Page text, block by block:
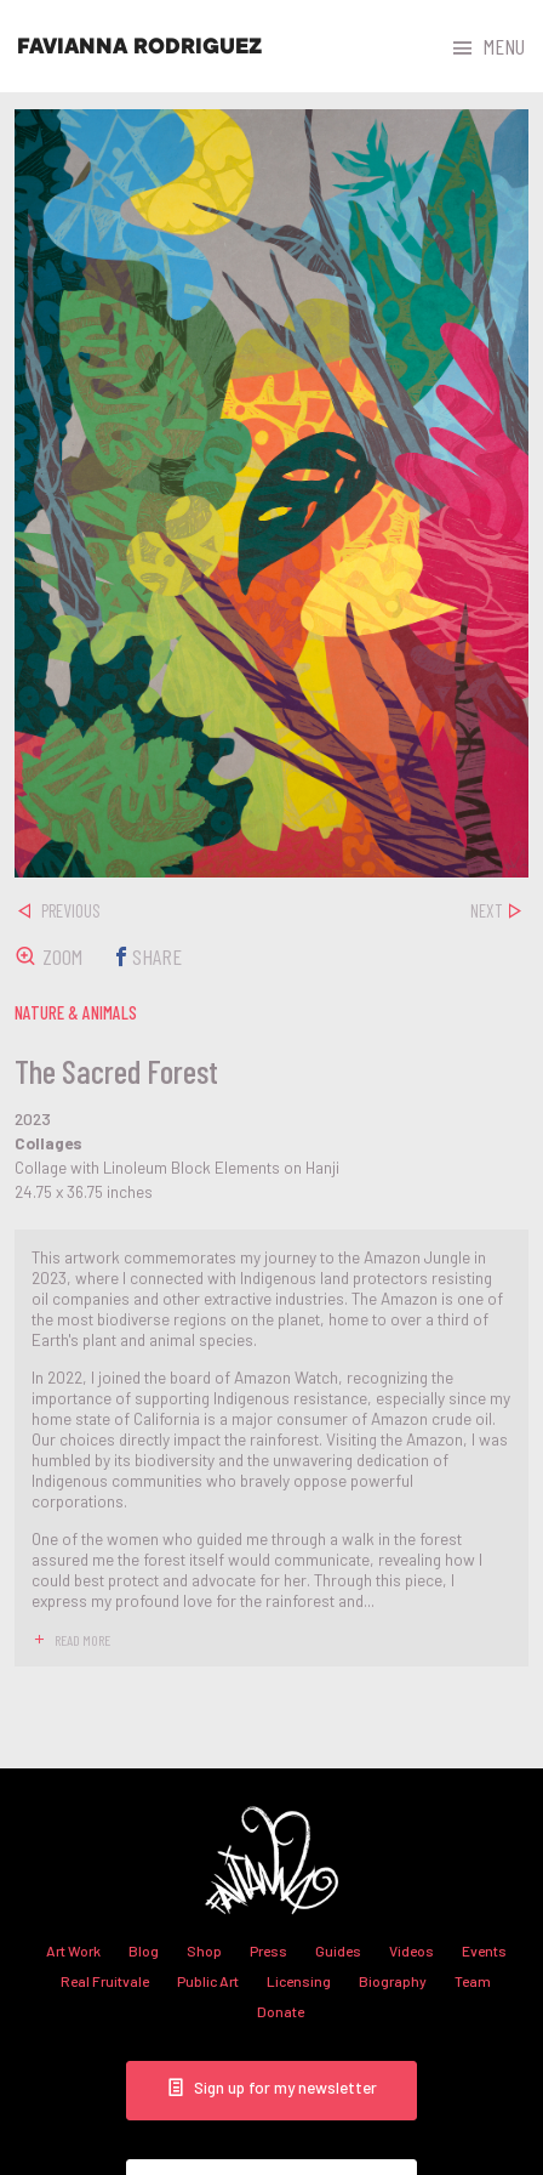
FAVIANNA RODRIGUEZ MENU
The Sacred Forest
2023
Collages
Collage with Linoleum Block Elements on Hanji
24.75 x 36.75 inches
This artwork commemorates my journey to the Amazon Jungle in
2023, where I connected with Indigenous land protectors resisting
oil companies and other extractive industries. The Amazon is one of
the most biodiverse regions on the planet, home to over a third of
Earth's plant and animal species.
In 2022, I joined the board of Amazon Watch, recognizing the
importance of supporting Indigenous resistance, especially since my
home state of California is a major consumer of Amazon crude oil.
Our choices directly impact the rainforest. Visiting the Amazon, I was
humbled by its biodiversity and the unwavering dedication of
Indigenous communities who bravely oppose powerful
corporations.
One of the women who guided me through a walk in the forest
assured me the forest itself would communicate, revealing how I
could best protect and advocate for her. Through this piece, I
express my profound love for the rainforest and...
READ MORE
PREVIOUS NEXT
ZOOM SHARE
NATURE & ANIMALS
Art Work Blog Shop Press Guides Videos
Events
Real Fruitvale
Public Art Licensing Biography
Team
Donate
Sign up for my newsletter